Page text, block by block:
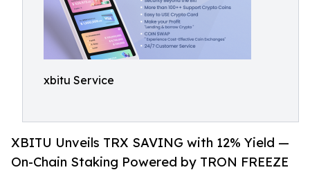
xbitu Service
XBITU Unveils TRX SAVING with 12% Yield —
On-Chain Staking Powered by TRON FREEZE